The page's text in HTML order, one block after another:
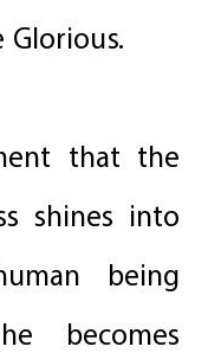
that the
shines into
being
becomes